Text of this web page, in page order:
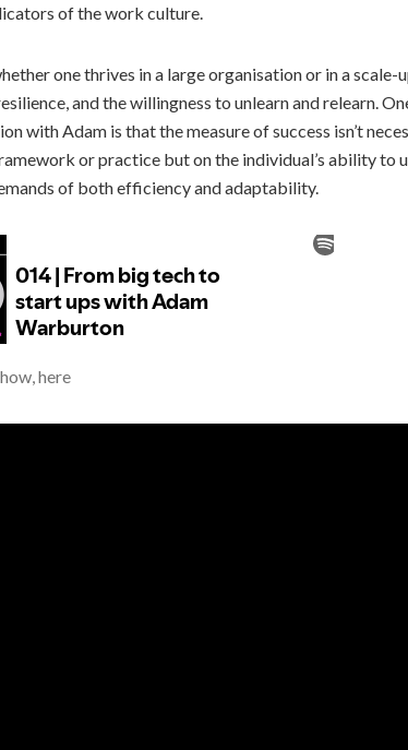
of the work culture.
one thrives in a large organisation or in a
and the willingness to unlearn and relearn.
with Adam is that the measure of success isn’t
or practice but on the individual’s ability to
of both efficiency and adaptability.
here